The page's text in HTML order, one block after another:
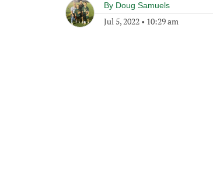
By Doug Samuels
Jul 5, 2022 • 10:29 am